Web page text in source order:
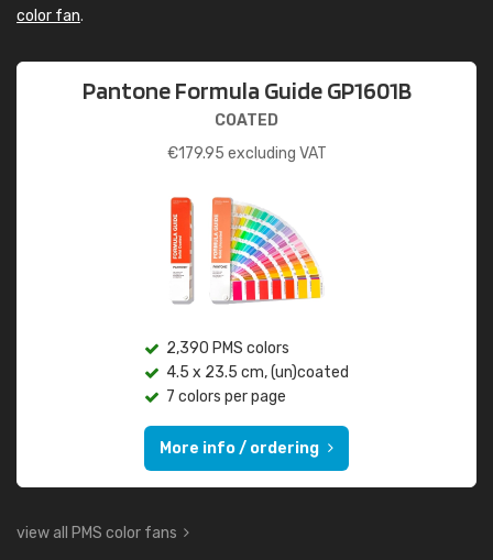
color fan.
Pantone Formula Guide GP1601B
COATED
€179.95 excluding VAT
2,390 PMS colors
4.5 x 23.5 cm, (un)coated
7 colors per page
More info / ordering
view all PMS color fans